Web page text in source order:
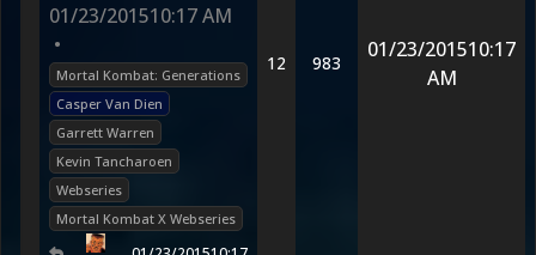
01/23/201510:17 AM
•
Mortal Kombat: Generations
Casper Van Dien
Garrett Warren
Kevin Tancharoen
Webseries
Mortal Kombat X Webseries
12 983
01/23/201510:17
AM